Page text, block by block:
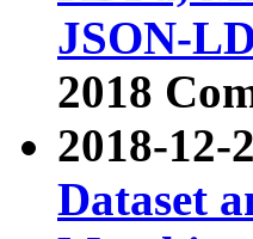
JSON-
2018
2018-12-
Dataset